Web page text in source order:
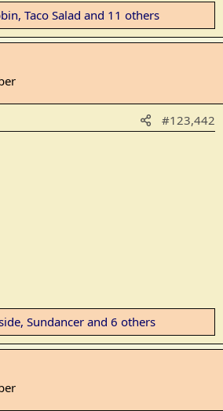
, Taco Salad and 11 others
#123,442
, Sundancer and 6 others